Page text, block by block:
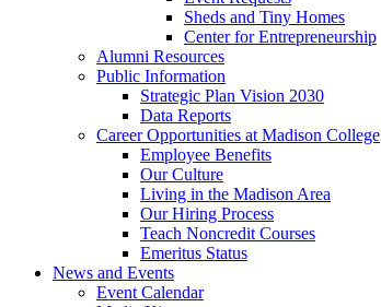
Sheds and Tiny Homes
Center for Entrepreneurship
Alumni Resources
Public Information
Strategic Plan Vision 2030
Data Reports
Career Opportunities at Madison College
Employee Benefits
Our Culture
Living in the Madison Area
Our Hiring Process
Teach Noncredit Courses
Emeritus Status
News and Events
Event Calendar